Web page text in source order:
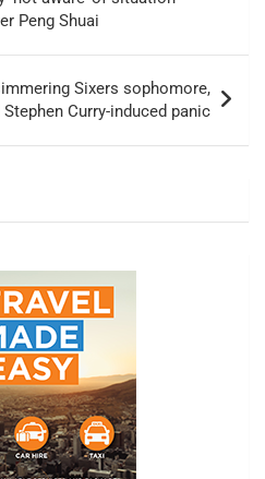
Peng Shuai
Sixers sophomore,
Curry-induced panic